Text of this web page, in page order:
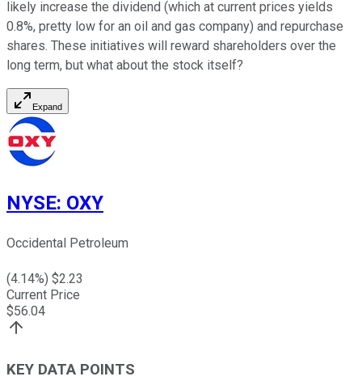
likely increase the dividend (which at current prices yields
0.8%, pretty low for an oil and gas company) and repurchase
shares. These initiatives will reward shareholders over the
long term, but what about the stock itself?
Expand
NYSE: OXY
Occidental Petroleum
(4.14%) $2.23
Current Price
$56.04
KEY DATA POINTS